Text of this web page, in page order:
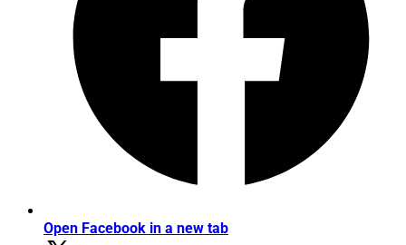
Open Facebook in a new tab